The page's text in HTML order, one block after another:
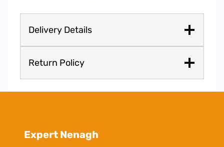
Delivery Details
Return Policy
Expert Nenagh